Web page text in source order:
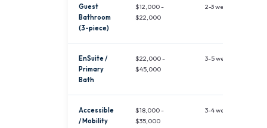
Guest
Bathroom
(3-piece)
$12,000 -
$22,000
2-3 weeks
EnSuite /
Primary
Bath
$22,000 -
$45,000
3-5 weeks
Accessible
/ Mobility
$18,000 -
$35,000
3-4 weeks